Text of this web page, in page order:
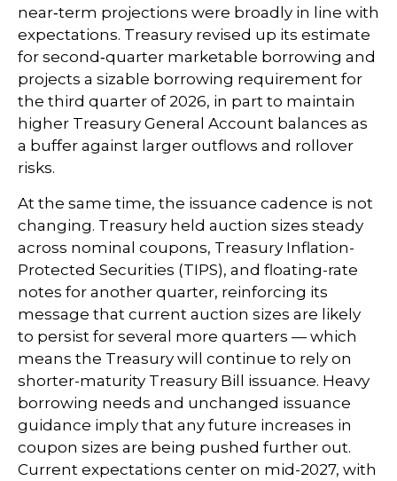
near‑term projections were broadly in line with
expectations. Treasury revised up its estimate
for second‑quarter marketable borrowing and
projects a sizable borrowing requirement for
the third quarter of 2026, in part to maintain
higher Treasury General Account balances as
a buffer against larger outflows and rollover
risks.
At the same time, the issuance cadence is not
changing. Treasury held auction sizes steady
across nominal coupons, Treasury Inflation-
Protected Securities (TIPS), and floating-rate
notes for another quarter, reinforcing its
message that current auction sizes are likely
to persist for several more quarters — which
means the Treasury will continue to rely on
shorter-maturity Treasury Bill issuance. Heavy
borrowing needs and unchanged issuance
guidance imply that any future increases in
coupon sizes are being pushed further out.
Current expectations center on mid-2027, with